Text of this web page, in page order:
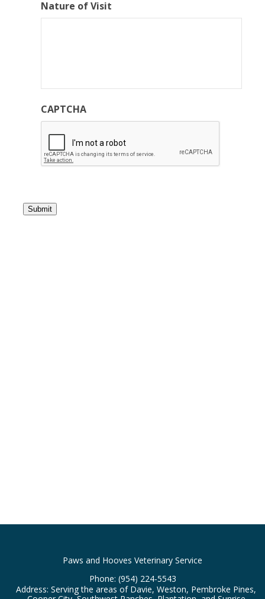
Nature of Visit
CAPTCHA
Submit
Paws and Hooves Veterinary Service
Phone: (954) 224-5543
Address: Serving the areas of Davie, Weston, Pembroke Pines,